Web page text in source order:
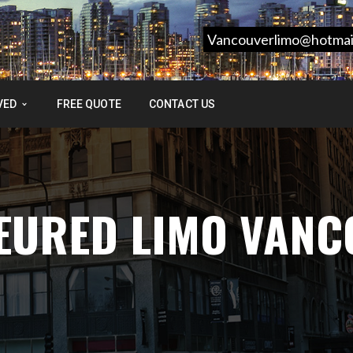
FREE QUOTE CONTACT US
LIMO